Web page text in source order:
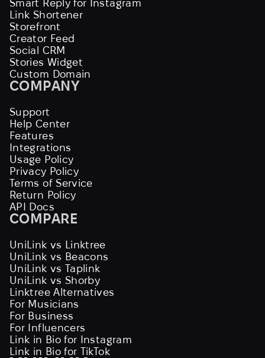
Smart Reply for Instagram
Link Shortener
Storefront
Creator Feed
Social CRM
Stories Widget
Custom Domain
COMPANY
Support
Help Center
Features
Integrations
Usage Policy
Privacy Policy
Terms of Service
Return Policy
API Docs
COMPARE
UniLink vs Linktree
UniLink vs Beacons
UniLink vs Taplink
UniLink vs Shorby
Linktree Alternatives
For Musicians
For Business
For Influencers
Link in Bio for Instagram
Link in Bio for TikTok